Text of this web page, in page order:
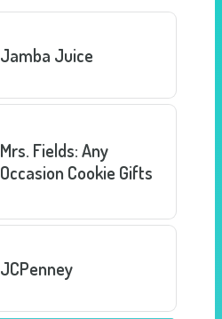
Jamba Juice
Mrs. Fields: Any
Occasion Cookie Gifts
JCPenney